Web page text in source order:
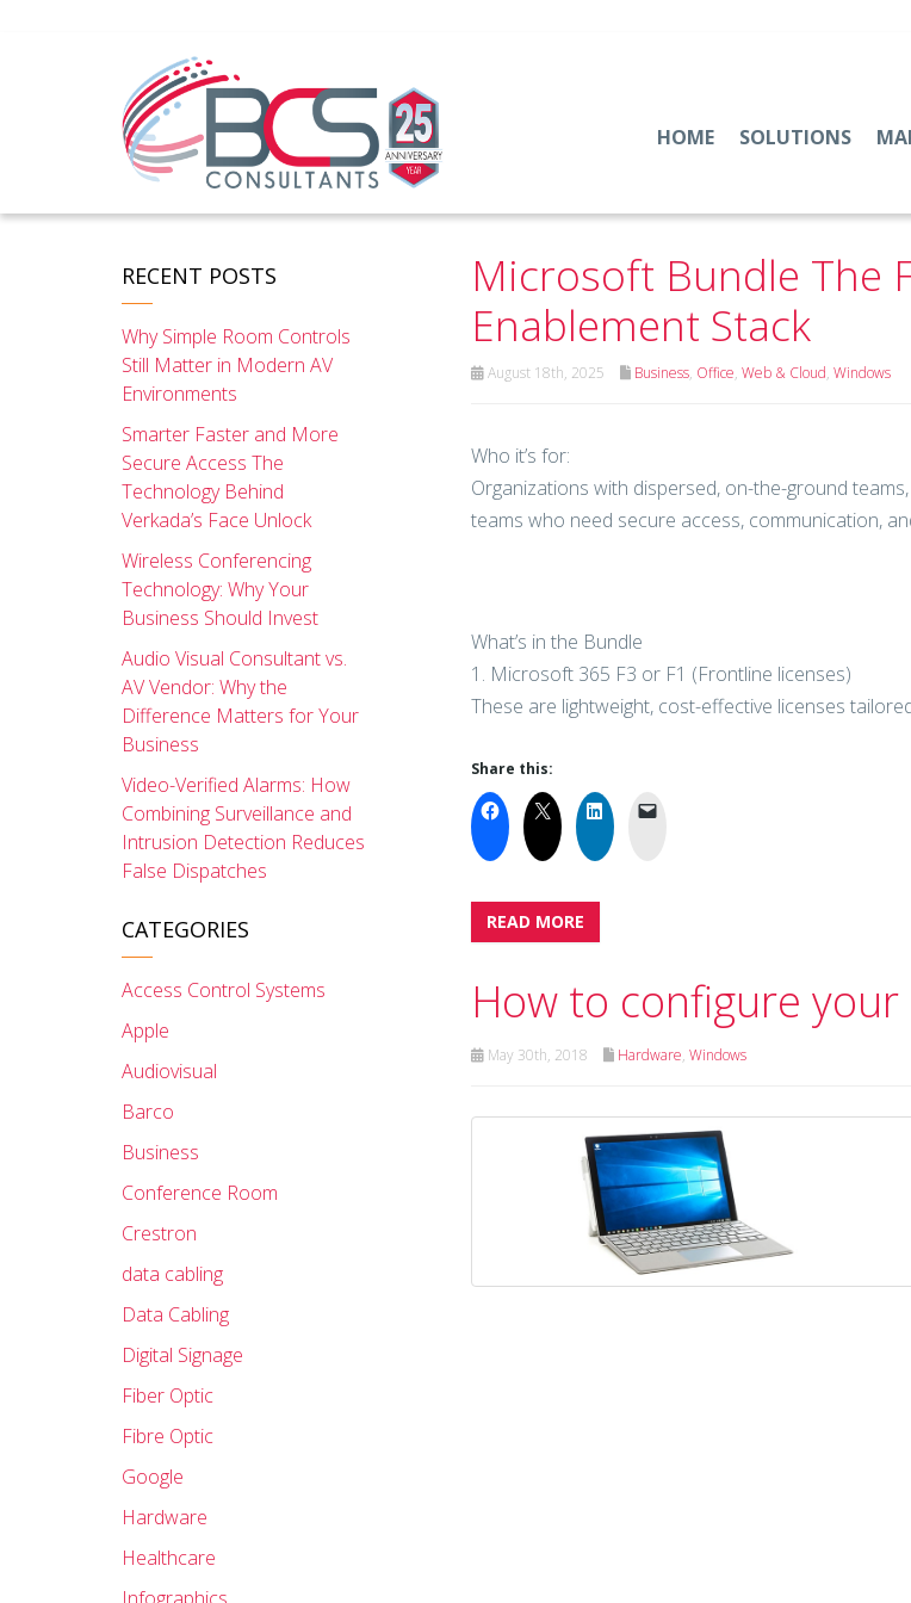
HOME SOLUTIONS
Microsoft Bundle The
Enablement Stack
August 18th, 2025 Business, Office, Web & Cloud, Windows
Who it’s for:
Organizations with dispersed, on-the-ground
teams who need secure access, communication,
What’s in the Bundle
1. Microsoft 365 F3 or F1 (Frontline licenses)
These are lightweight, cost-effective licenses
Share this:
READ MORE
How to configure
May 30th, 2018 Hardware, Windows
RECENT POSTS
Why Simple Room Controls
Still Matter in Modern AV
Environments
Smarter Faster and More
Secure Access The
Technology Behind
Verkada’s Face Unlock
Wireless Conferencing
Technology: Why Your
Business Should Invest
Audio Visual Consultant vs.
AV Vendor: Why the
Difference Matters for Your
Business
Video-Verified Alarms: How
Combining Surveillance and
Intrusion Detection Reduces
False Dispatches
CATEGORIES
Access Control Systems
Apple
Audiovisual
Barco
Business
Conference Room
Crestron
data cabling
Data Cabling
Digital Signage
Fiber Optic
Fibre Optic
Google
Hardware
Healthcare